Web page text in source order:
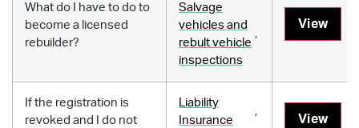
What do I have to do to
become a licensed
rebuilder?
Salvage
vehicles and
rebult vehicle
inspections
,
View
If the registration is
revoked and I do not
Liability
Insurance
,
View